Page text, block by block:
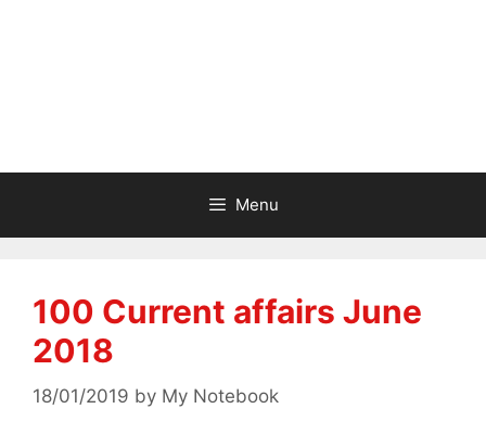
Menu
100 Current affairs June
2018
18/01/2019 by My Notebook